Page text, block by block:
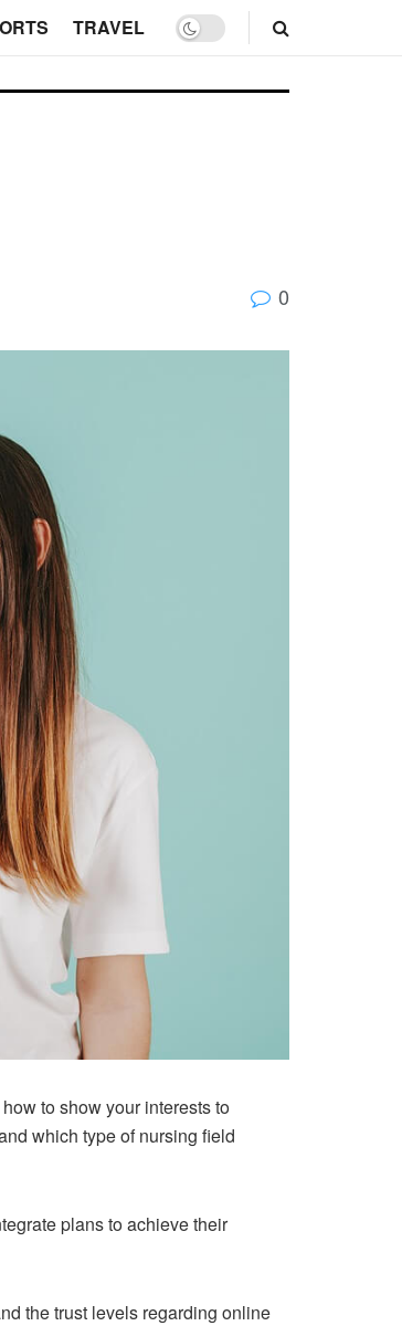
TRAVEL
0
to show your interests to
which type of nursing field
plans to achieve their
the trust levels regarding online